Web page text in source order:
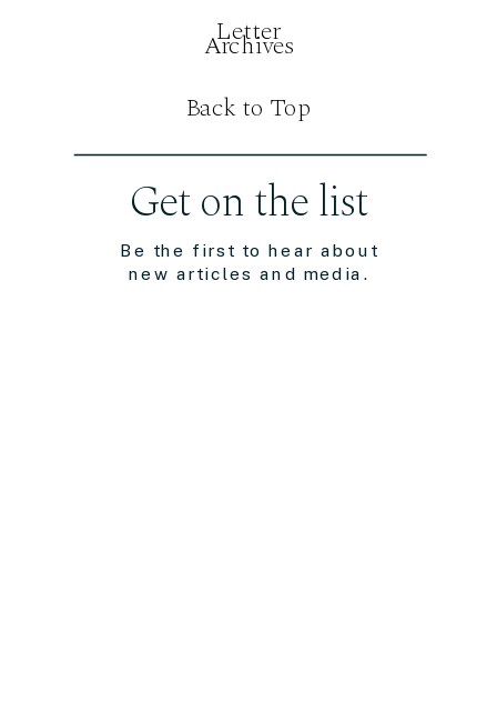
Be the first to hear about
new articles and media.
Get on the list
Letter
Archives
Back to Top